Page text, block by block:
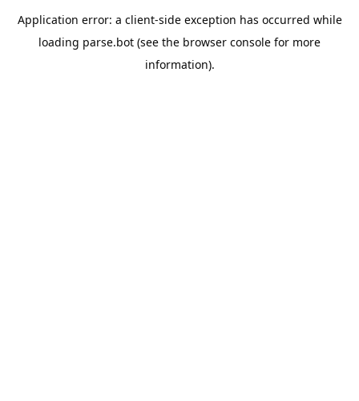
Application error: a client-side exception has occurred while
loading parse.bot (see the browser console for more
information).